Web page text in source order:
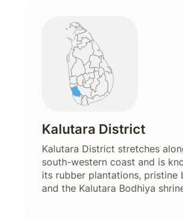
Kalutara District
Kalutara District stretches
south-western coast and is
its rubber plantations, pristine
and the Kalutara Bodhiya